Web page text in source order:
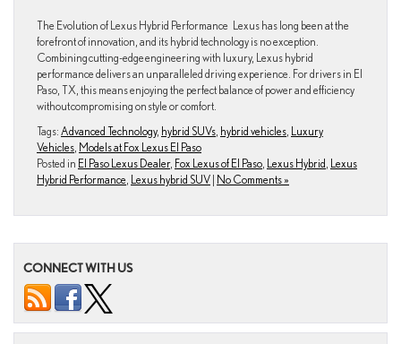
The Evolution of Lexus Hybrid Performance Lexus has long been at the
forefront of innovation, and its hybrid technology is no exception.
Combining cutting-edge engineering with luxury, Lexus hybrid
performance delivers an unparalleled driving experience. For drivers in El
Paso, TX, this means enjoying the perfect balance of power and efficiency
without compromising on style or comfort.
Tags: Advanced Technology, hybrid SUVs hybrid vehicles Luxury
Vehicles Models at Fox Lexus El Paso
Posted in El Paso Lexus Dealer, Fox Lexus of El Paso Lexus Hybrid Lexus
Hybrid Performance Lexus hybrid SUV | No Comments »
CONNECT WITH US